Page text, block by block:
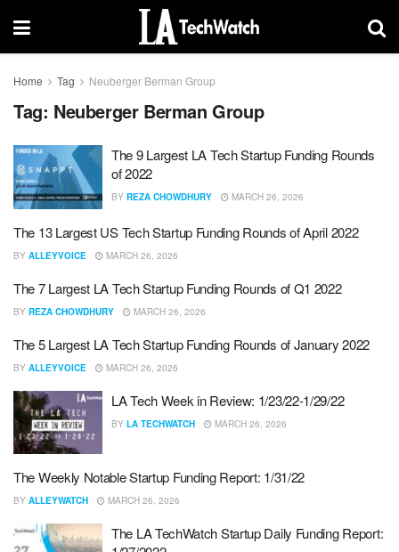
Home Tag Neuberger Berman Group
Tag: Neuberger Berman Group
The 9 Largest LA Tech Startup Funding Rounds
of 2022
BY REZA CHOWDHURY MARCH 26, 2026
The 13 Largest US Tech Startup Funding Rounds of April 2022
BY ALLEYVOICE MARCH 26, 2026
The 7 Largest LA Tech Startup Funding Rounds of Q1 2022
BY REZA CHOWDHURY MARCH 26, 2026
The 5 Largest LA Tech Startup Funding Rounds of January 2022
BY ALLEYVOICE MARCH 26, 2026
LA Tech Week in Review: 1/23/22-1/29/22
BY LA TECHWATCH MARCH 26, 2026
The Weekly Notable Startup Funding Report: 1/31/22
BY ALLEYWATCH MARCH 26, 2026
The LA TechWatch Startup Daily Funding Report: